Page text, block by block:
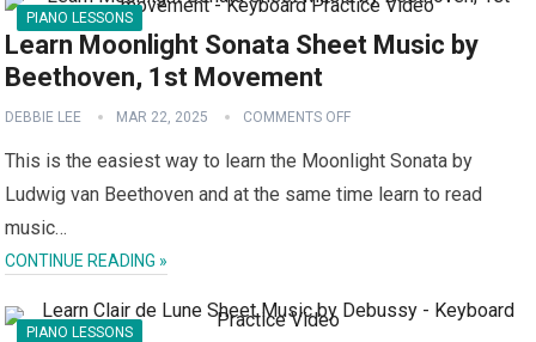
PIANO LESSONS
Learn Moonlight Sonata Sheet Music by
Beethoven, 1st Movement
DEBBIE LEE MAR 22, 2025 COMMENTS OFF
This is the easiest way to learn the Moonlight Sonata by
Ludwig van Beethoven and at the same time learn to read
music…
CONTINUE READING »
PIANO LESSONS